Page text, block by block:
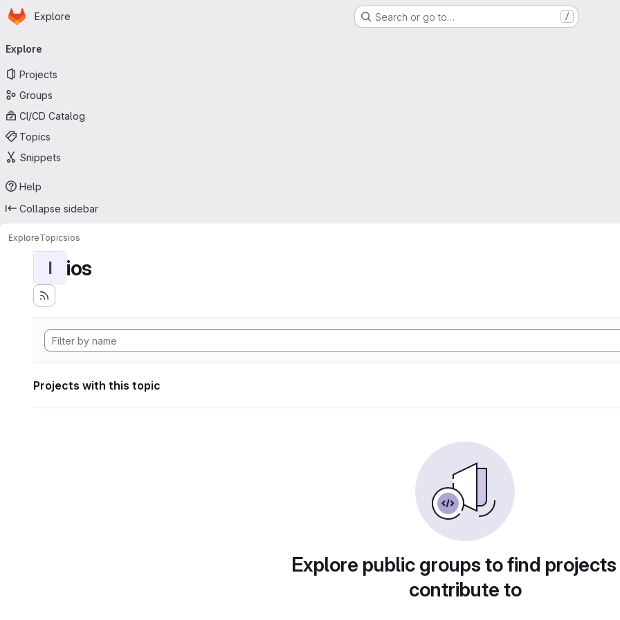
Skip to main content
Homepage
Explore Search or go to… /
navigation
Explore
Projects
Groups
CI/CD Catalog
Topics
Snippets
Help
Collapse sidebar
ExploreTopicsios
I ios
Projects with this topic
Explore public groups to find
contribute to